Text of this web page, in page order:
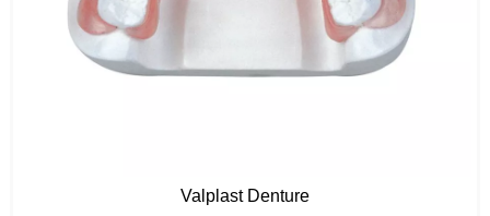
Valplast Denture